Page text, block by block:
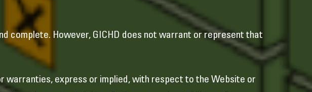
complete. However, GICHD does not warrant or represent that
warranties, express or implied, with respect to the Website or